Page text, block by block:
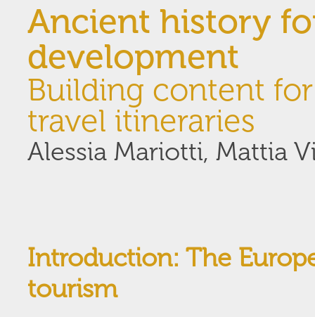
Ancient history
development
Building content
travel itineraries
Alessia Mariotti, Mattia
Introduction: The
tourism